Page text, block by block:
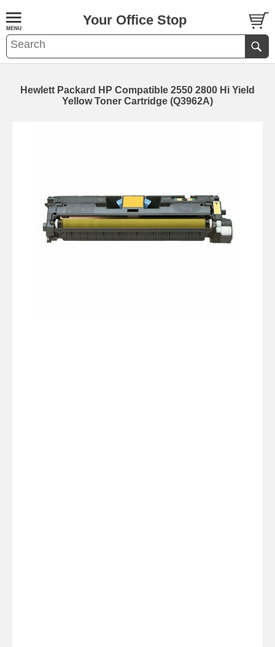
Your Office Stop
Hewlett Packard HP Compatible 2550 2800 Hi Yield
Yellow Toner Cartridge (Q3962A)